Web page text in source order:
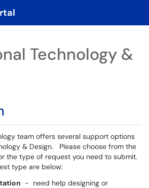
Technology &
team offers several support options
& Design. Please choose from the
the type of request you need to submit.
type are below:
- need help designing or